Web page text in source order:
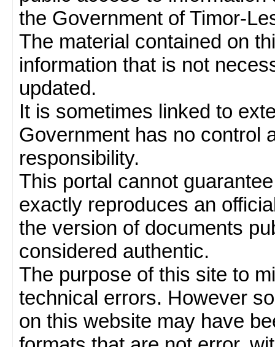
the Government of Timor-
The material contained on
information that is not
updated.
It is sometimes linked to
Government has no control
responsibility.
This portal cannot
exactly reproduces an
the version of documents
considered authentic.
The purpose of this site to
technical errors. However
on this website may have